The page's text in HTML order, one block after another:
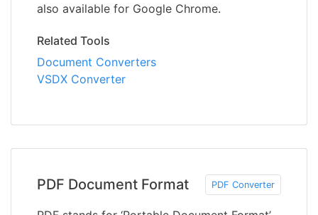
also available for Google Chrome.
Related Tools
Document Converters
VSDX Converter
PDF Document Format PDF Converter